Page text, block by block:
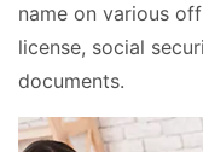
name on various
license, social
documents.